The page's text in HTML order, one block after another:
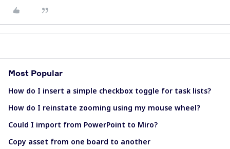
Most Popular
How do I insert a simple checkbox toggle for task lists?
How do I reinstate zooming using my mouse wheel?
Could I import from PowerPoint to Miro?
Copy asset from one board to another